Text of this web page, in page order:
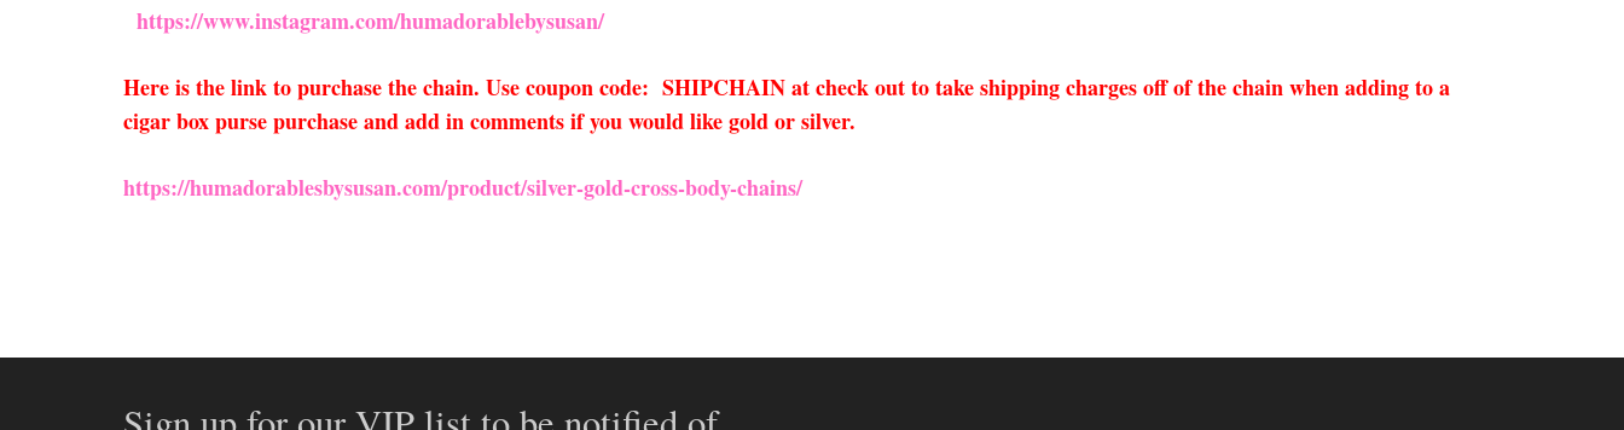
https://www.instagram.com/humadorablebysusan/
Here is the link to purchase the chain. Use coupon code: SHIPCHAIN at check out to take shipping charges off of the chain when adding to a
cigar box purse purchase and add in comments if you would like gold or silver.
https://humadorablesbysusan.com/product/silver-gold-cross-body-chains/